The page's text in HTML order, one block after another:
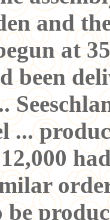
and
at
been
...
be